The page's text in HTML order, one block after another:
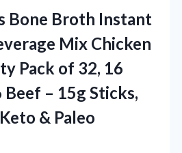
Bone Broth Instant
Mix Chicken
Pack of 32, 16
Beef – 15g Sticks,
Keto & Paleo